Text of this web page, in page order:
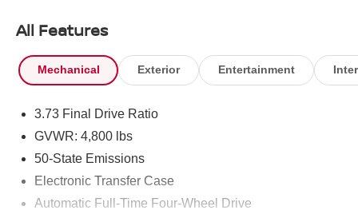
All Features
Mechanical Exterior Entertainment
3.73 Final Drive Ratio
GVWR: 4,800 lbs
50-State Emissions
Electronic Transfer Case
Automatic Full-Time Four-Wheel Drive